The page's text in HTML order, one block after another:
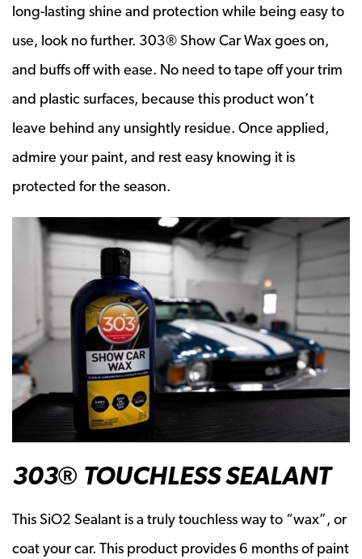
long-lasting shine and protection while being easy to
use, look no further. 303® Show Car Wax goes on,
and buffs off with ease. No need to tape off your trim
and plastic surfaces, because this product won’t
leave behind any unsightly residue. Once applied,
admire your paint, and rest easy knowing it is
protected for the season.
303® TOUCHLESS SEALANT
This SiO2 Sealant is a truly touchless way to “wax”, or
coat your car. This product provides 6 months of paint